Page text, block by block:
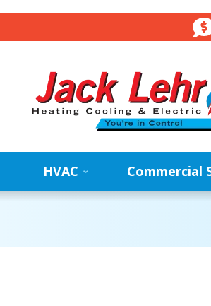
HVAC Commercial